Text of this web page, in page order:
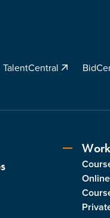
TalentCentral